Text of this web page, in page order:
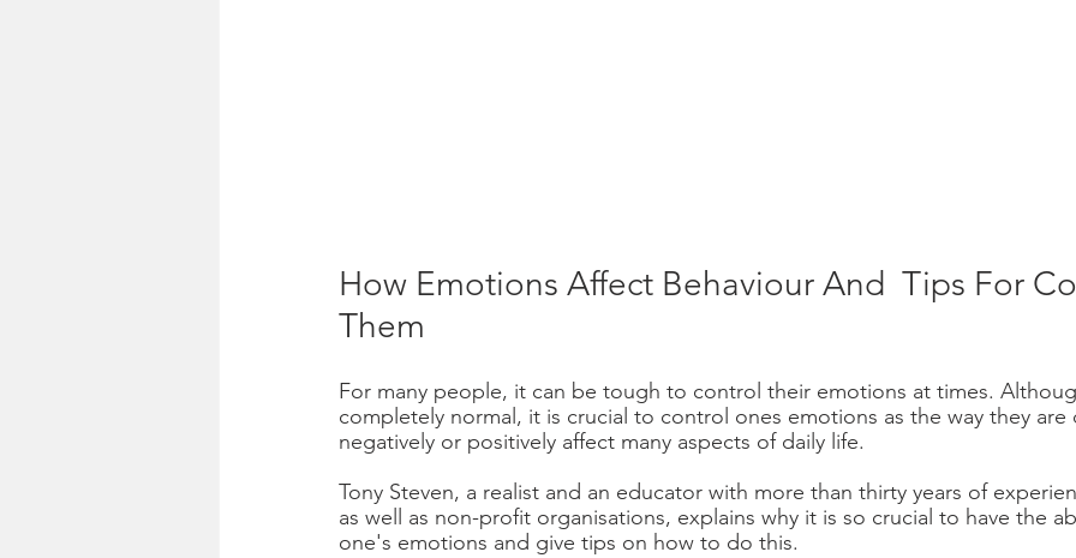
How Emotions Affect Behaviour And  Tips For
Them
For many people, it can be tough to control their emotions at times.
completely normal, it is crucial to control ones emotions as the way they are
negatively or positively affect many aspects of daily life.
Tony Steven, a realist and an educator with more than thirty years of
as well as non-profit organisations, explains why it is so crucial to have the
one's emotions and give tips on how to do this.